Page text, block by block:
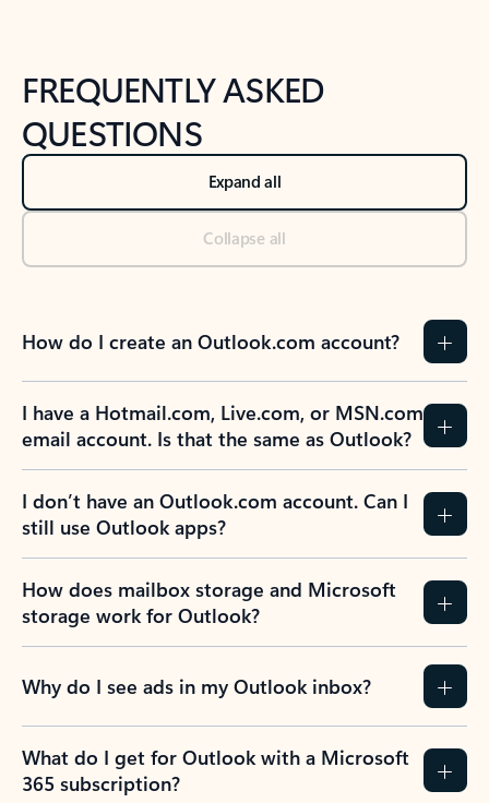
FREQUENTLY ASKED
QUESTIONS
Expand all
Collapse all
How do I create an Outlook.com account?
I have a Hotmail.com, Live.com, or MSN.com
email account. Is that the same as Outlook?
I don’t have an Outlook.com account. Can I
still use Outlook apps?
How does mailbox storage and Microsoft
storage work for Outlook?
Why do I see ads in my Outlook inbox?
What do I get for Outlook with a Microsoft
365 subscription?